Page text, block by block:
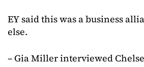
EY said this was a business
else.
– Gia Miller interviewed